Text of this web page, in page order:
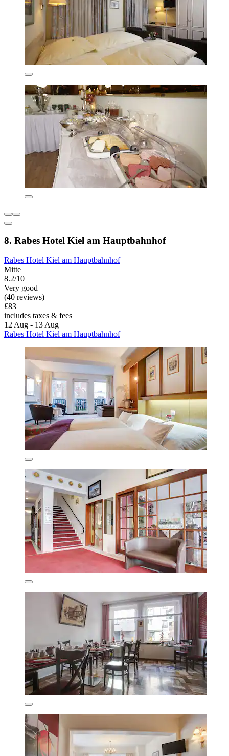
8. Rabes Hotel Kiel am Hauptbahnhof
Rabes Hotel Kiel am Hauptbahnhof
Mitte
8.2/10
Very good
(40 reviews)
£83
includes taxes & fees
12 Aug - 13 Aug
Rabes Hotel Kiel am Hauptbahnhof